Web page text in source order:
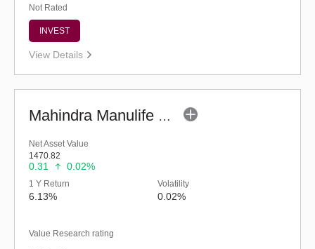
Not Rated
INVEST
View Details
Mahindra Manulife Ultra Short Duration Fund-Reg (G)
Net Asset Value
1470.82
0.31 0.02%
1 Y Return
6.13%
Volatility
0.02%
Value Research rating